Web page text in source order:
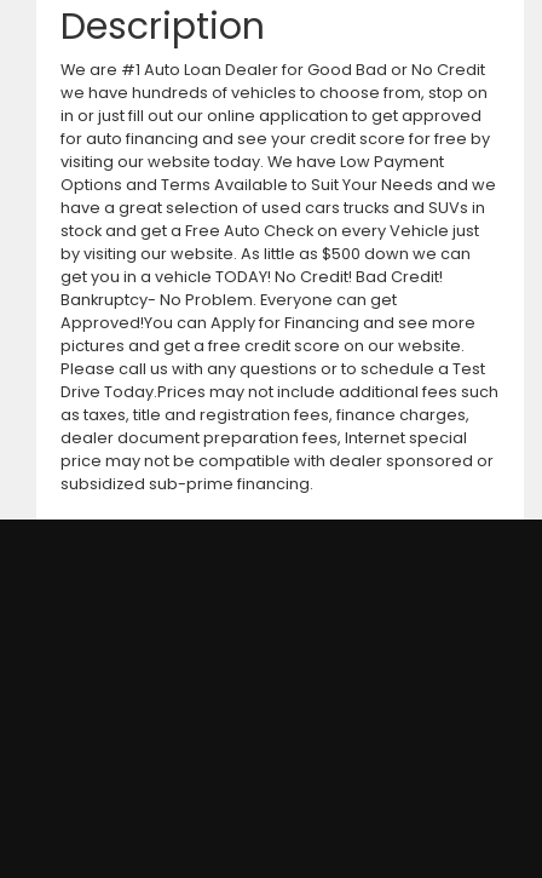
Description
We are #1 Auto Loan Dealer for Good Bad or No Credit
we have hundreds of vehicles to choose from, stop on
in or just fill out our online application to get approved
for auto financing and see your credit score for free by
visiting our website today. We have Low Payment
Options and Terms Available to Suit Your Needs and we
have a great selection of used cars trucks and SUVs in
stock and get a Free Auto Check on every Vehicle just
by visiting our website. As little as $500 down we can
get you in a vehicle TODAY! No Credit! Bad Credit!
Bankruptcy- No Problem. Everyone can get
Approved!You can Apply for Financing and see more
pictures and get a free credit score on our website.
Please call us with any questions or to schedule a Test
Drive Today.Prices may not include additional fees such
as taxes, title and registration fees, finance charges,
dealer document preparation fees, Internet special
price may not be compatible with dealer sponsored or
subsidized sub-prime financing.